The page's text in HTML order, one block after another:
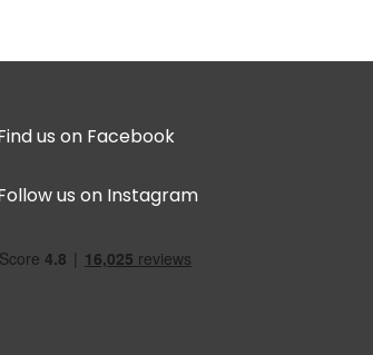
us on Facebook
us on Instagram